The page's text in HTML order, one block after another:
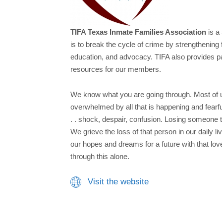
TIFA Texas Inmate Families Association is a
is to break the cycle of crime by strengthening
education, and advocacy. TIFA also provides
resources for our members.​
We know what you are going through. Most of
overwhelmed by all that is happening and
. . shock, despair, confusion. Losing
We grieve the loss of that person in our daily
our hopes and dreams for a future with that
through this alone.
Visit the website